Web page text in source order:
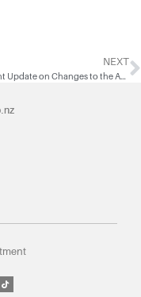
NEXT
Important Update on Changes to the Accredited Employer Work Visa (AEWV)